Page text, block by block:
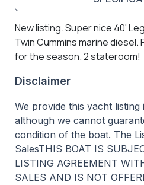
New listing. Super nice 40'
Twin Cummins marine diesel.
for the season. 2 stateroom!
Disclaimer
We provide this yacht listing
although we cannot
condition of the boat. The
SalesTHIS BOAT IS
LISTING AGREEMENT
SALES AND IS NOT